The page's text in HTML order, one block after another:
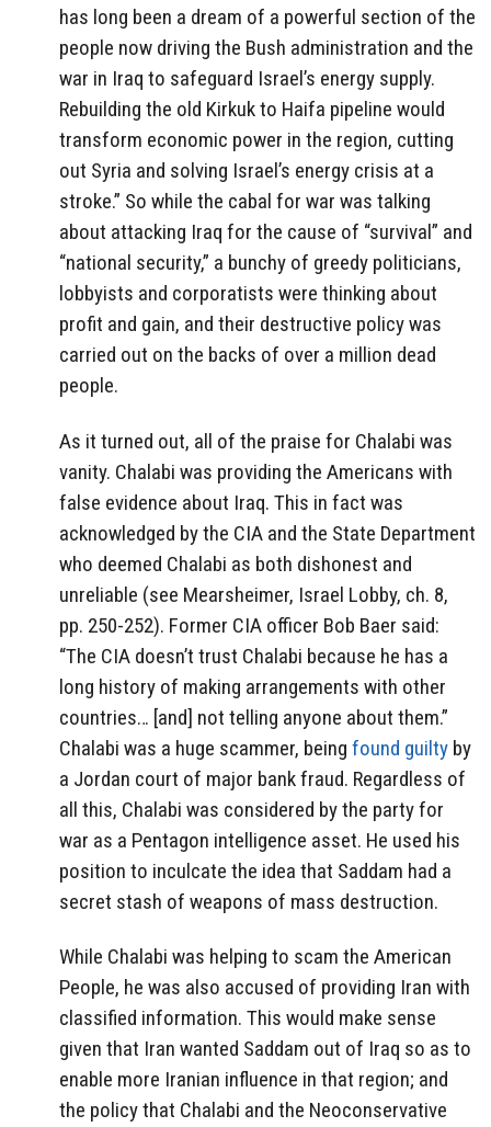
has long been a dream of a powerful section of the
people now driving the Bush administration and the
war in Iraq to safeguard Israel’s energy supply.
Rebuilding the old Kirkuk to Haifa pipeline would
transform economic power in the region, cutting
out Syria and solving Israel’s energy crisis at a
stroke.” So while the cabal for war was talking
about attacking Iraq for the cause of “survival” and
“national security,” a bunchy of greedy politicians,
lobbyists and corporatists were thinking about
profit and gain, and their destructive policy was
carried out on the backs of over a million dead
people.
As it turned out, all of the praise for Chalabi was
vanity. Chalabi was providing the Americans with
false evidence about Iraq. This in fact was
acknowledged by the CIA and the State Department
who deemed Chalabi as both dishonest and
unreliable (see Mearsheimer, Israel Lobby, ch. 8,
pp. 250-252). Former CIA officer Bob Baer said:
“The CIA doesn’t trust Chalabi because he has a
long history of making arrangements with other
countries… [and] not telling anyone about them.”
Chalabi was a huge scammer, being found guilty by
a Jordan court of major bank fraud. Regardless of
all this, Chalabi was considered by the party for
war as a Pentagon intelligence asset. He used his
position to inculcate the idea that Saddam had a
secret stash of weapons of mass destruction.
While Chalabi was helping to scam the American
People, he was also accused of providing Iran with
classified information. This would make sense
given that Iran wanted Saddam out of Iraq so as to
enable more Iranian influence in that region; and
the policy that Chalabi and the Neoconservative